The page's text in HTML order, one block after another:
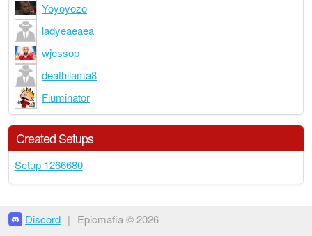
Yoyoyozo
ladyeaeaea
wjessop
deathllama8
Fluminator
Created Setups
Setup 1266680
Discord | Epicmafia © 2026